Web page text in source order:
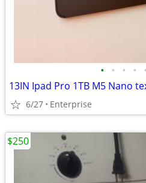
• • • • •
13IN Ipad Pro 1TB M5 Nano
6/27 Enterprise
$250